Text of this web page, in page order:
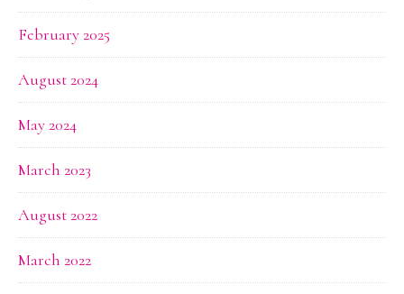
February 2025
August 2024
May 2024
March 2023
August 2022
March 2022